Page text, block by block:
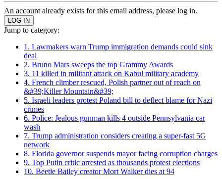
An account already exists for this email address, please log in.
Jump to category:
1. Lawmakers warn Trump immigration demands could sink
deal
2. Bruno Mars sweeps the top Grammy Awards
3. 11 killed in militant attack on Kabul military academy
4. French climber rescued, Polish partner out of reach on
&#39;Killer Mountain&#39;
5. Israeli leaders protest Poland bill to deflect blame for Nazi
crimes
6. Police: Jealous gunman kills 4 outside Pennsylvania car
wash
7. Trump administration considers creating a super-fast 5G
network
8. Florida governor suspends mayor facing corruption charges
9. Top Putin critic arrested as thousands protest elections
10. Beetle Bailey creator Mort Walker dies at 94